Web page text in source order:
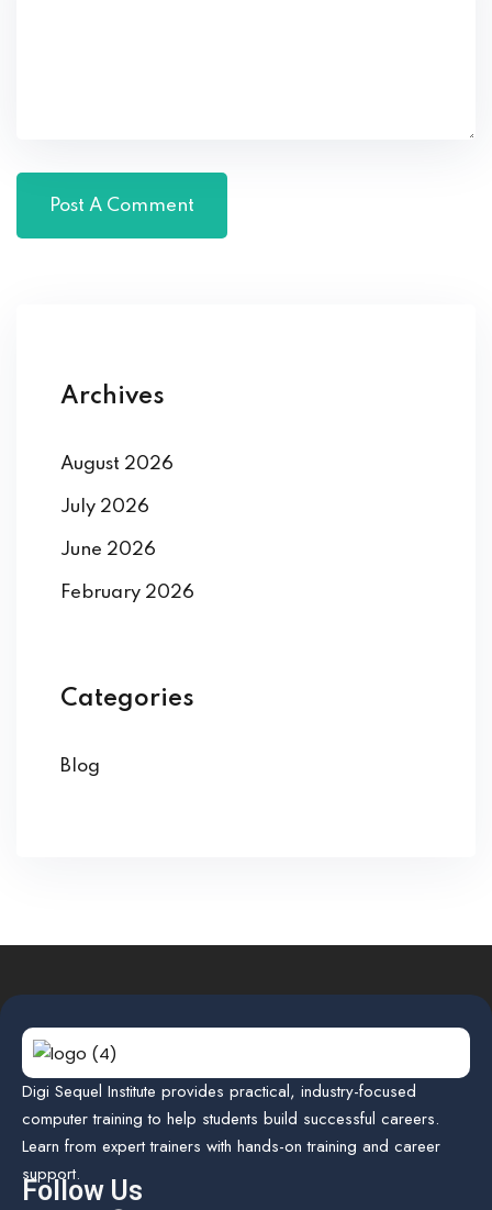
Archives
August 2026
July 2026
June 2026
February 2026
Categories
Blog
Digi Sequel Institute provides practical, industry-focused
computer training to help students build successful careers.
Learn from expert trainers with hands-on training and career
support.
Follow Us